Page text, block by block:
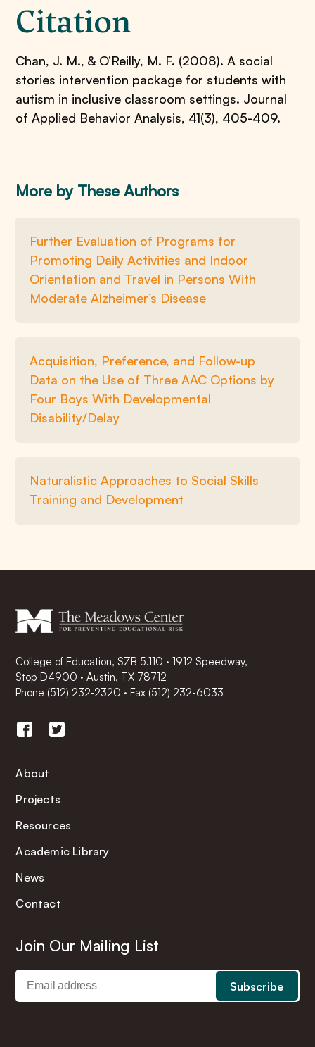
Citation
Chan, J. M., & O’Reilly, M. F. (2008). A social
stories intervention package for students with
autism in inclusive classroom settings. Journal
of Applied Behavior Analysis, 41(3), 405-409.
More by These Authors
Further Evaluation of Programs for
Promoting Daily Activities and Indoor
Orientation and Travel in Persons With
Moderate Alzheimer’s Disease
Acquisition, Preference, and Follow-up
Data on the Use of Three AAC Options by
Four Boys With Developmental
Disability/Delay
Naturalistic Approaches to Social Skills
Training and Development
College of Education, SZB 5.110 · 1912 Speedway,
Stop D4900 · Austin, TX 78712
Phone (512) 232-2320 ·Fax (512) 232-6033
About
Projects
Resources
Academic Library
News
Contact
Join Our Mailing List